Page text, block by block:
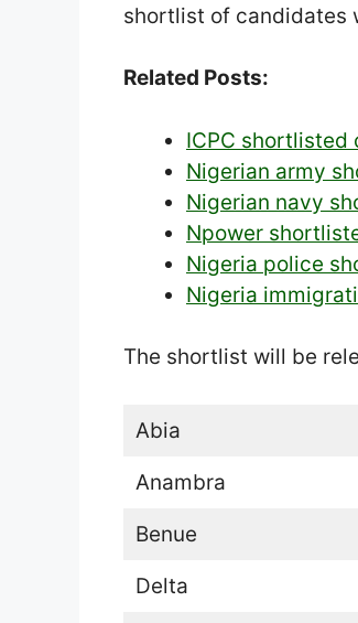
shortlist of candidates
Related Posts:
ICPC shortlisted
Nigerian army
Nigerian navy
Npower
Nigeria police
Nigeria
The shortlist will be
Abia
Anambra
Benue
Delta